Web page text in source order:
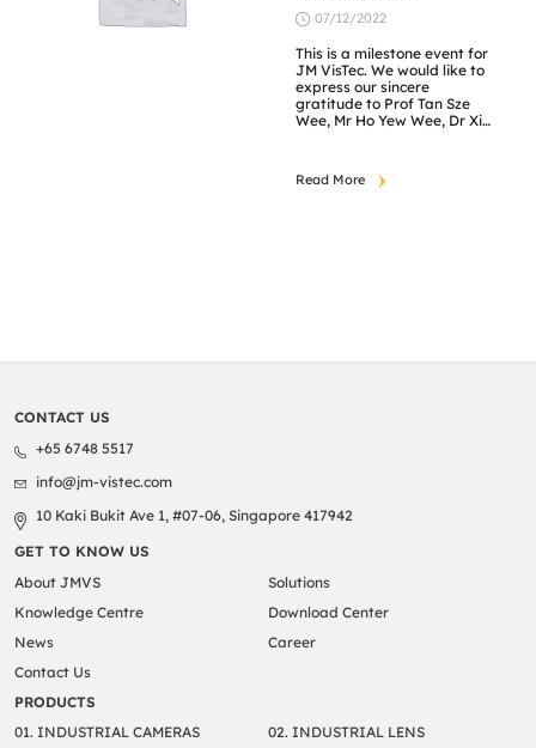
07/12/2022
This is a milestone event for
JM VisTec. We would like to
express our sincere
gratitude to Prof Tan Sze
Wee, Mr Ho Yew Wee, Dr Xi
Thai Nam, Dr Cheng Fang,
Dr Zhang Jie and Ms
Read More
CONTACT US
+65 6748 5517
info@jm-vistec.com
10 Kaki Bukit Ave 1, #07-06, Singapore 417942
GET TO KNOW US
About JMVS
Solutions
Knowledge Centre
Download Center
News
Career
Contact Us
PRODUCTS
01. INDUSTRIAL CAMERAS
02. INDUSTRIAL LENS